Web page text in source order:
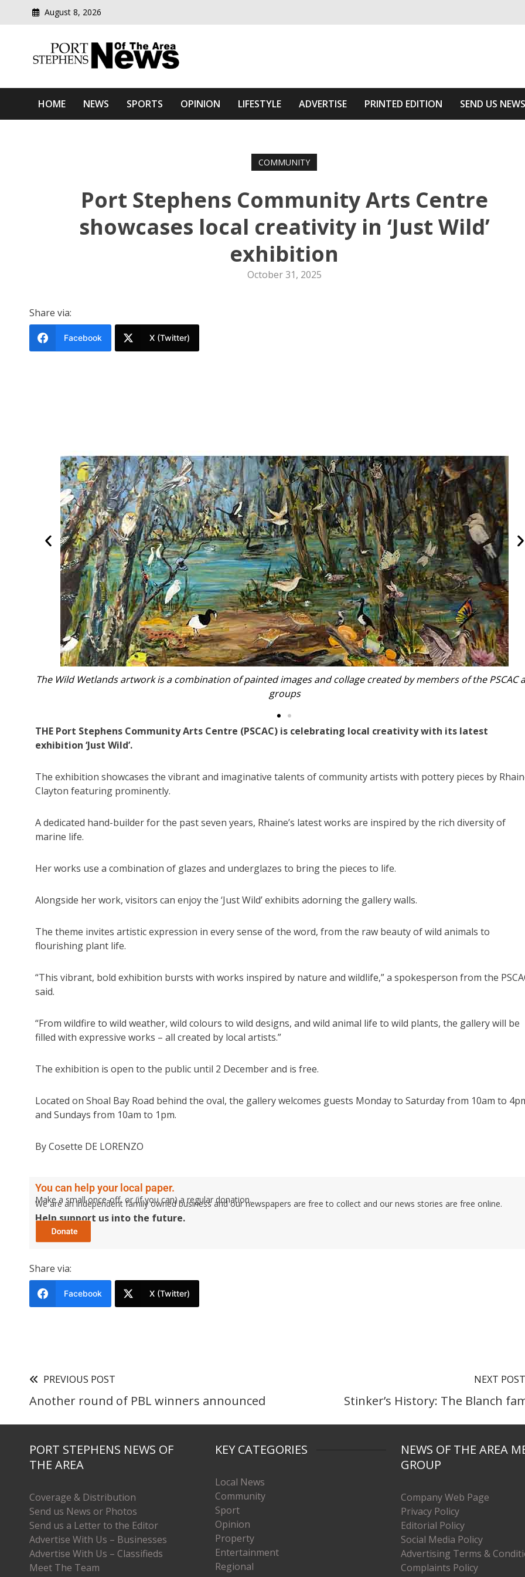
August 8, 2026
Port Stephens News Of The Area
HOME NEWS SPORTS OPINION LIFESTYLE ADVERTISE PRINTED EDITION SEND US NEWS
COMMUNITY
Port Stephens Community Arts Centre
showcases local creativity in ‘Just Wild’
exhibition
October 31, 2025
Share via:
Facebook X (Twitter)
art Rhaine Clayton’s work features in PSCAC’s latest exhibition
THE Port Stephens Community Arts Centre (PSCAC) is celebrating local creativity with its latest
exhibition ‘Just Wild’.
The exhibition showcases the vibrant and imaginative talents of community artists with pottery pieces by
Clayton featuring prominently.
A dedicated hand-builder for the past seven years, Rhaine’s latest works are inspired by the rich diversity of
marine life.
Her works use a combination of glazes and underglazes to bring the pieces to life.
Alongside her work, visitors can enjoy the ‘Just Wild’ exhibits adorning the gallery walls.
The theme invites artistic expression in every sense of the word, from the raw beauty of wild animals to
flourishing plant life.
“This vibrant, bold exhibition bursts with works inspired by nature and wildlife,” a spokesperson from the
said.
“From wildfire to wild weather, wild colours to wild designs, and wild animal life to wild plants, the gallery will be
filled with expressive works – all created by local artists.”
The exhibition is open to the public until 2 December and is free.
Located on Shoal Bay Road behind the oval, the gallery welcomes guests Monday to Saturday from 10am to
and Sundays from 10am to 1pm.
By Cosette DE LORENZO
You can help your local paper.
Make a small once-off, or (if you can) a regular donation.
We are an independent family owned business and our newspapers are free to collect and our news stories are free online.
Help support us into the future.
Share via:
Facebook X (Twitter)
PREVIOUS POST
Another round of PBL winners announced
NEXT POST
Stinker’s History: The Blanch
PORT STEPHENS NEWS OF
THE AREA
Coverage & Distribution
Send us News or Photos
Send us a Letter to the Editor
Advertise With Us – Businesses
Advertise With Us – Classifieds
Meet The Team
KEY CATEGORIES
Local News
Community
Sport
Opinion
Property
Entertainment
Regional
NEWS OF THE AREA
GROUP
Company Web Page
Privacy Policy
Editorial Policy
Social Media Policy
Advertising Terms &
Complaints Policy